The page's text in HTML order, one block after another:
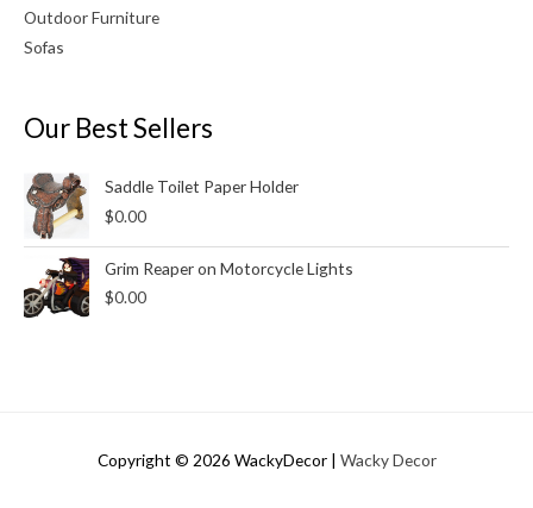
Outdoor Furniture
Sofas
Our Best Sellers
Saddle Toilet Paper Holder
$0.00
Grim Reaper on Motorcycle Lights
$0.00
Copyright © 2026 WackyDecor| Wacky Decor